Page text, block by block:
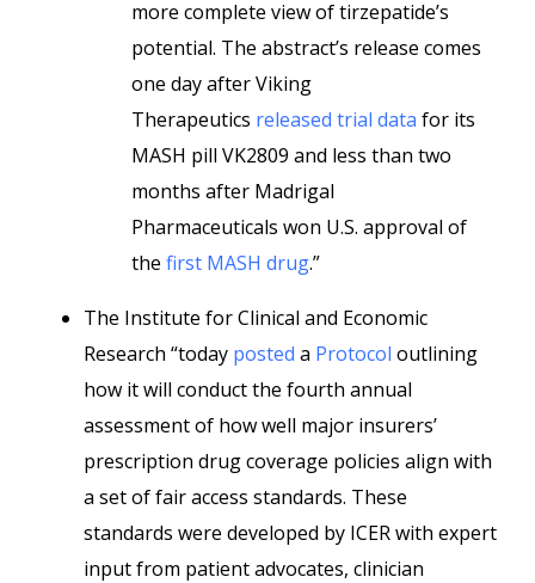
more complete view of tirzepatide’s
potential. The abstract’s release comes
one day after Viking
Therapeutics released trial data for its
MASH pill VK2809 and less than two
months after Madrigal
Pharmaceuticals won U.S. approval of
the first MASH drug.”
The Institute for Clinical and Economic
Research “today posted a Protocol outlining
how it will conduct the fourth annual
assessment of how well major insurers’
prescription drug coverage policies align with
a set of fair access standards. These
standards were developed by ICER with expert
input from patient advocates, clinician